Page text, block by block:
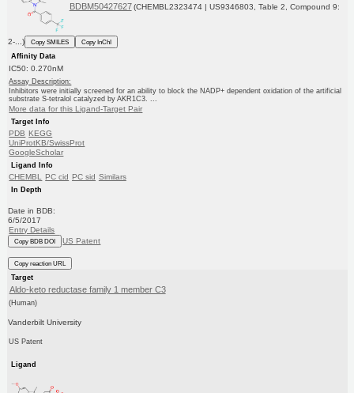
BDBM50427627 (CHEMBL2323474 | US9346803, Table 2, Compound 9:
2-...) Copy SMILES
Copy InChI
Affinity Data
IC50: 0.270nM
Assay Description:
Inhibitors were initially screened for an ability to block the NADP+ dependent oxidation of the artificial
substrate S-tetralol catalyzed by AKR1C3. ...
More data for this Ligand-Target Pair
Target Info
PDB KEGG
UniProtKB/SwissProt
GoogleScholar
Ligand Info
CHEMBL PC cid PC sid Similars
In Depth
Date in BDB:
6/5/2017
Entry Details
Copy BDB DOI US Patent
Copy reaction URL
Target
Aldo-keto reductase family 1 member C3
(Human)
Vanderbilt University
US Patent
Ligand